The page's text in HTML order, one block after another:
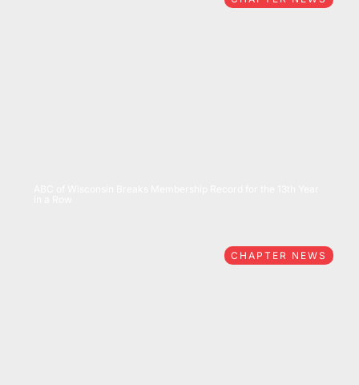
CHAPTER NEWS